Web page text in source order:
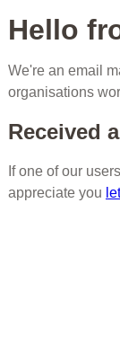
Hello
We're an email
organisations
Received
If one of our
appreciate you